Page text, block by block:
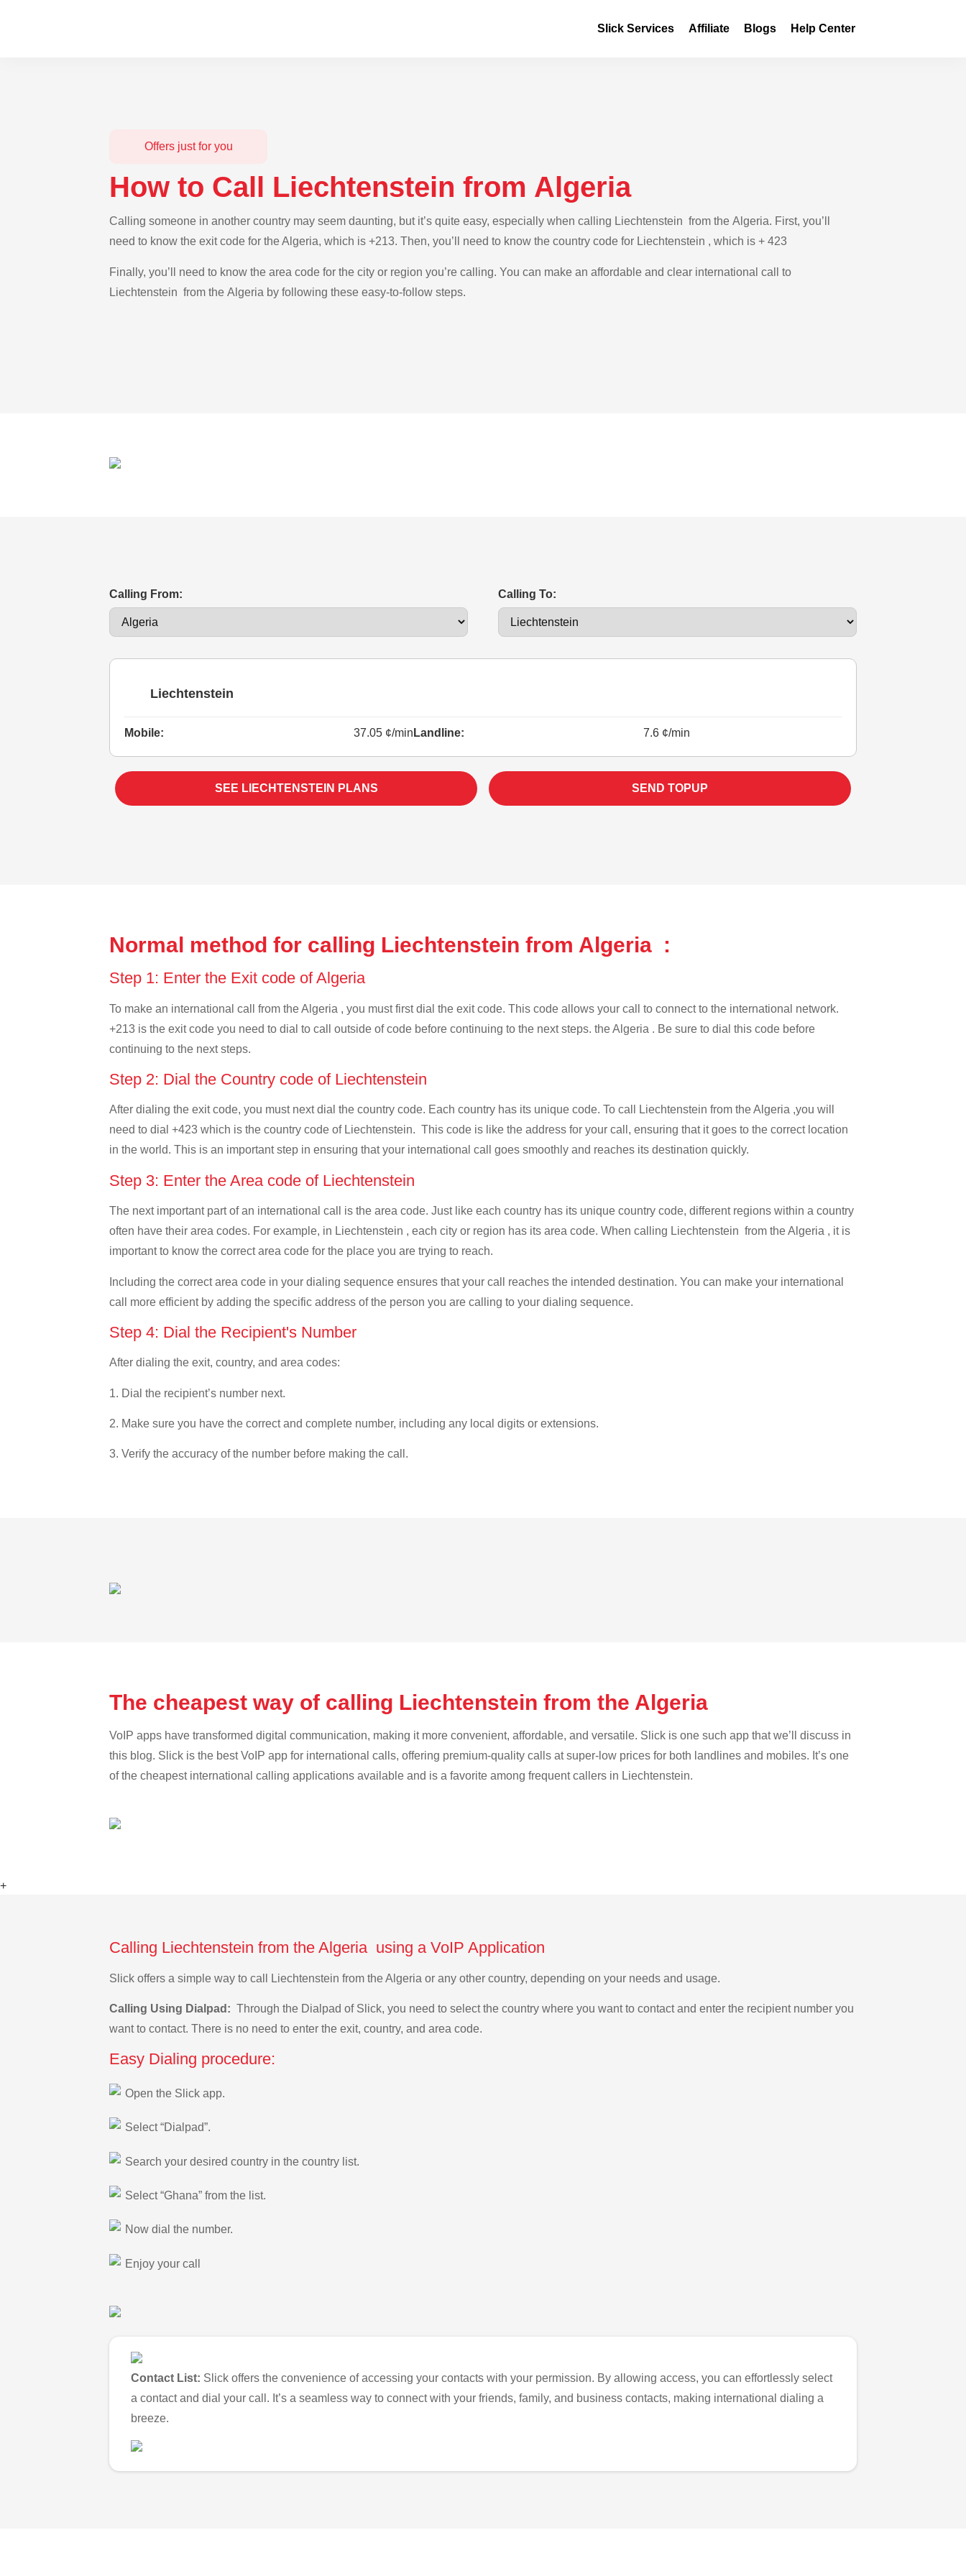
Slick Services Affiliate Blogs Help Center
Offers just for you
How to Call Liechtenstein from Algeria
Calling someone in another country may seem daunting, but it’s quite easy, especially when calling Liechtenstein from the Algeria. First, you’ll
need to know the exit code for the Algeria, which is +213. Then, you’ll need to know the country code for Liechtenstein , which is + 423
Finally, you’ll need to know the area code for the city or region you’re calling. You can make an affordable and clear international call to
Liechtenstein from the Algeria by following these easy-to-follow steps.
Calling From: Calling To:
Liechtenstein
Mobile: 37.05 ¢/min Landline: 7.6 ¢/min
SEE LIECHTENSTEIN PLANS SEND TOPUP
Normal method for calling Liechtenstein from Algeria :
Step 1: Enter the Exit code of Algeria
To make an international call from the Algeria , you must first dial the exit code. This code allows your call to connect to the international network.
+213 is the exit code you need to dial to call outside of code before continuing to the next steps. the Algeria . Be sure to dial this code before
continuing to the next steps.
Step 2: Dial the Country code of Liechtenstein
After dialing the exit code, you must next dial the country code. Each country has its unique code. To call Liechtenstein from the Algeria ,you will
need to dial +423 which is the country code of Liechtenstein. This code is like the address for your call, ensuring that it goes to the correct location
in the world. This is an important step in ensuring that your international call goes smoothly and reaches its destination quickly.
Step 3: Enter the Area code of Liechtenstein
The next important part of an international call is the area code. Just like each country has its unique country code, different regions within a country
often have their area codes. For example, in Liechtenstein , each city or region has its area code. When calling Liechtenstein from the Algeria , it is
important to know the correct area code for the place you are trying to reach.
Including the correct area code in your dialing sequence ensures that your call reaches the intended destination. You can make your international
call more efficient by adding the specific address of the person you are calling to your dialing sequence.
Step 4: Dial the Recipient's Number
After dialing the exit, country, and area codes:
1. Dial the recipient’s number next.
2. Make sure you have the correct and complete number, including any local digits or extensions.
3. Verify the accuracy of the number before making the call.
The cheapest way of calling Liechtenstein from the Algeria
VoIP apps have transformed digital communication, making it more convenient, affordable, and versatile. Slick is one such app that we’ll discuss in
this blog. Slick is the best VoIP app for international calls, offering premium-quality calls at super-low prices for both landlines and mobiles. It’s one
of the cheapest international calling applications available and is a favorite among frequent callers in Liechtenstein.
+
Calling Liechtenstein from the Algeria using a VoIP Application
Slick offers a simple way to call Liechtenstein from the Algeria or any other country, depending on your needs and usage.
Calling Using Dialpad: Through the Dialpad of Slick, you need to select the country where you want to contact and enter the recipient number you
want to contact. There is no need to enter the exit, country, and area code.
Easy Dialing procedure:
Open the Slick app.
Select “Dialpad”.
Search your desired country in the country list.
Select “Ghana” from the list.
Now dial the number.
Enjoy your call
Contact List: Slick offers the convenience of accessing your contacts with your permission. By allowing access, you can effortlessly select
a contact and dial your call. It’s a seamless way to connect with your friends, family, and business contacts, making international dialing a
breeze.